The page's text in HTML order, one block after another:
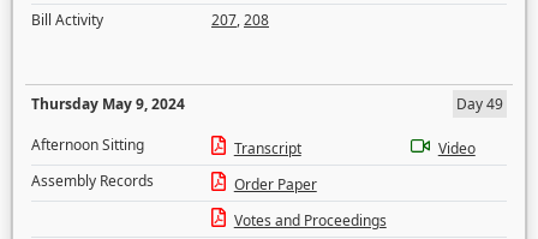
Bill Activity
207,208
Thursday May 9, 2024
Day 49
Afternoon Sitting
Transcript
Video
Assembly Records
Order Paper
Votes and Proceedings